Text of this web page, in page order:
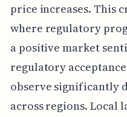
price increases. This
where regulatory
a positive market
regulatory
observe significantly
across regions. Local